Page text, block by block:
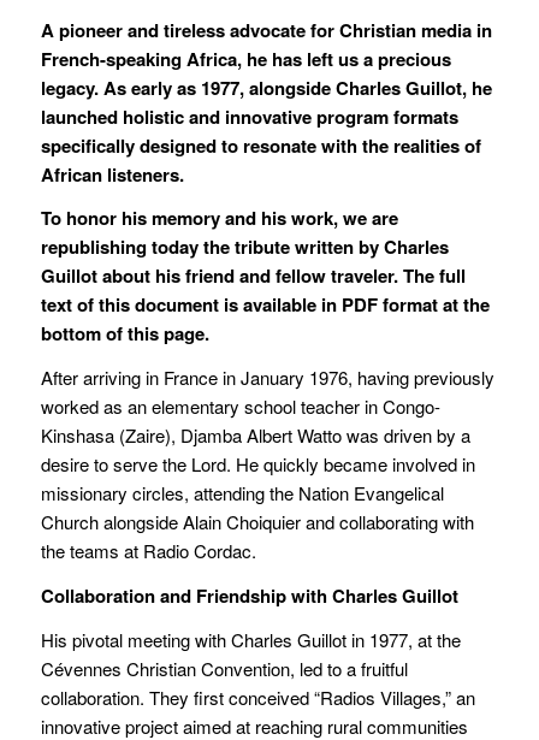
A pioneer and tireless advocate for Christian media in
French-speaking Africa, he has left us a precious
legacy. As early as 1977, alongside Charles Guillot, he
launched holistic and innovative program formats
specifically designed to resonate with the realities of
African listeners.
To honor his memory and his work, we are
republishing today the tribute written by Charles
Guillot about his friend and fellow traveler. The full
text of this document is available in PDF format at the
bottom of this page.
After arriving in France in January 1976, having previously
worked as an elementary school teacher in Congo-
Kinshasa (Zaire), Djamba Albert Watto was driven by a
desire to serve the Lord. He quickly became involved in
missionary circles, attending the Nation Evangelical
Church alongside Alain Choiquier and collaborating with
the teams at Radio Cordac.
Collaboration and Friendship with Charles Guillot
His pivotal meeting with Charles Guillot in 1977, at the
Cévennes Christian Convention, led to a fruitful
collaboration. They first conceived “Radios Villages,” an
innovative project aimed at reaching rural communities